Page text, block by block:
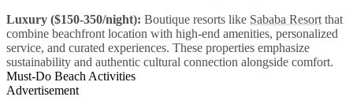
Luxury ($150-350/night): Boutique resorts like Sababa Resort that
combine beachfront location with high-end amenities, personalized
service, and curated experiences. These properties emphasize
sustainability and authentic cultural connection alongside comfort.
Must-Do Beach Activities
Advertisement